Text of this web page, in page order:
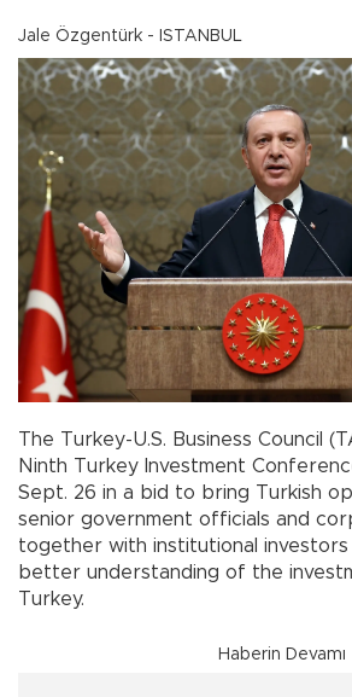
Jale Özgentürk - ISTANBUL
The Turkey-U.S. Business Council
Ninth Turkey Investment
Sept. 26 in a bid to bring Turkish
senior government officials and
together with institutional
better understanding of the
Turkey.
Haberin Devamı